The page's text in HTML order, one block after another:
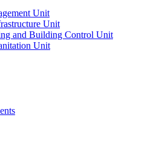
Unit
Unit
and Building Control Unit
Unit